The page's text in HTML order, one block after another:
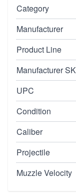
Category
Manufacturer
Product Line
Manufacturer
UPC
Condition
Caliber
Projectile
Muzzle Velocity